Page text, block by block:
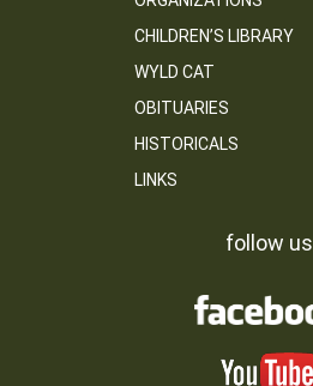
CHILDREN’S LIBRARY
WYLD CAT
OBITUARIES
HISTORICALS
LINKS
follow us